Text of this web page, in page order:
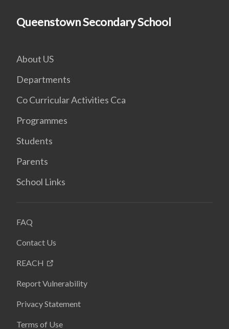
Queenstown Secondary School
About US
Departments
Co Curricular Activities Cca
Programmes
Students
Parents
School Links
FAQ
Contact Us
REACH
Report Vulnerability
Privacy Statement
Terms of Use